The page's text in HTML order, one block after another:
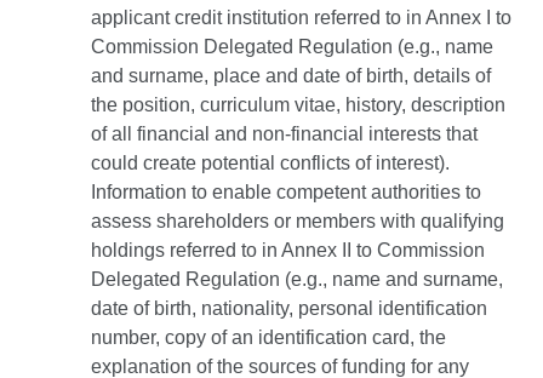
applicant credit institution referred to in Annex I to
Commission Delegated Regulation (e.g., name
and surname, place and date of birth, details of
the position, curriculum vitae, history, description
of all financial and non-financial interests that
could create potential conflicts of interest).
Information to enable competent authorities to
assess shareholders or members with qualifying
holdings referred to in Annex II to Commission
Delegated Regulation (e.g., name and surname,
date of birth, nationality, personal identification
number, copy of an identification card, the
explanation of the sources of funding for any